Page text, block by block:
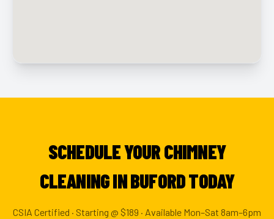
SCHEDULE YOUR CHIMNEY
CLEANING IN BUFORD TODAY
CSIA Certified · Starting @ $189 · Available Mon–Sat 8am–6pm